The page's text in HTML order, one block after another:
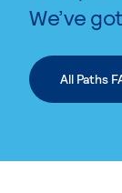
We’ve
All Paths